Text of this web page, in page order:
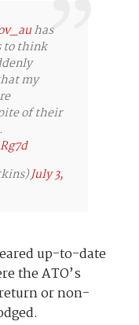
has
to think
my
of their
July 3,
up-to-date
the ATO’s
or non-